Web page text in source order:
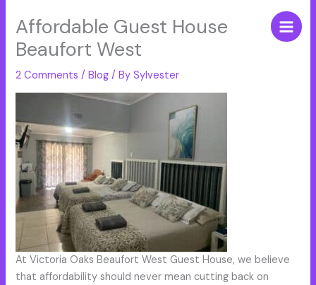
content
Affordable Guest House
Beaufort West
2 Comments /Blog / BySylvester
At Victoria Oaks Beaufort West Guest House, we believe
that affordability should never mean cutting back on